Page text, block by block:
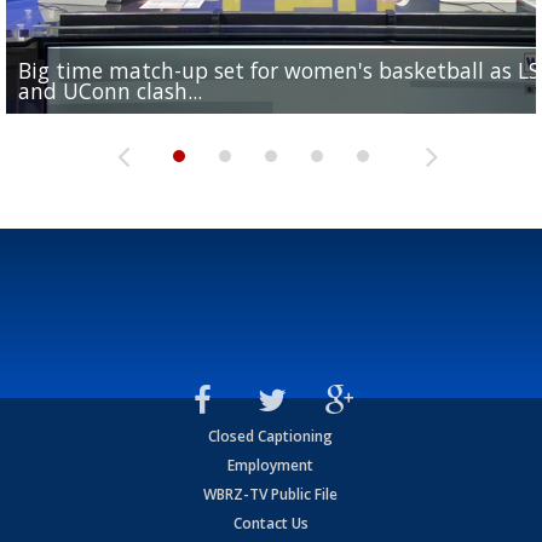
Big time match-up set for women's basketball as
and UConn clash...
Southern's offensive coordinator feels confident in
camp progression
LSU football starts fall camp in advance of the 2026
season
Ascension Parish baseball team on the verge of
League World Series...
LSU's Jordan Seaton is on the 2026 Outland Trophy
preseason watch list
Closed Captioning
Employment
WBRZ-TV Public File
Contact Us